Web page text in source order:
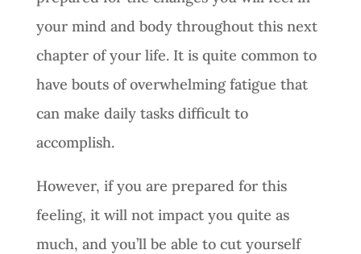
your mind and body throughout this next
chapter of your life. It is quite common to
have bouts of overwhelming fatigue that
can make daily tasks difficult to
accomplish.
However, if you are prepared for this
feeling, it will not impact you quite as
much, and you’ll be able to cut yourself